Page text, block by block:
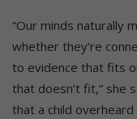
“Our minds naturally
whether they’re
to evidence that fits
that doesn’t fit,” she
that a child overheard